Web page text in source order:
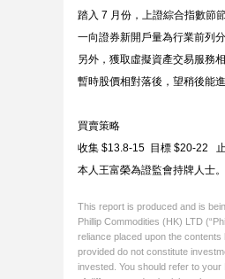
踏入 7 月份，上證綜合指數節
一向證券新開戶量為行業前列
另外，獲取虛擬資產交易服務
暫時股價相對落後，望稍後能
買賣策略
收集 $13.8-15 目標 $20-22
本人王富榮為證監會持牌人士
This report is produced and is
Phillip Commodities (HK) LTD
reliance placed upon the
provided do not constitute
invested. You should refer to